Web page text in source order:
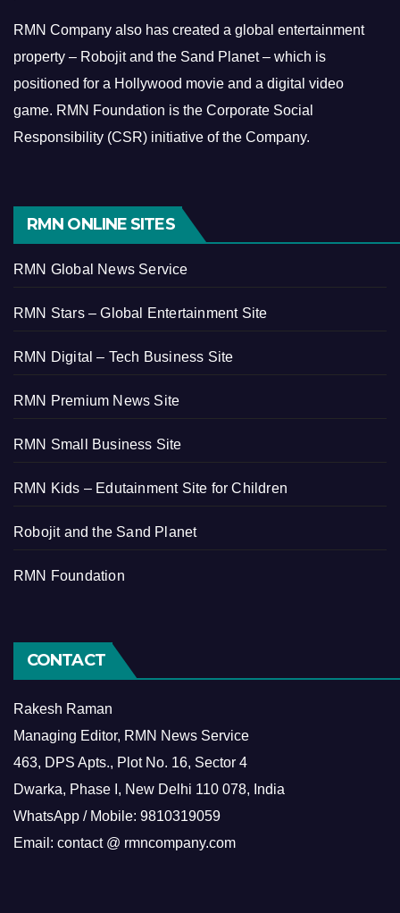
RMN Company also has created a global entertainment
property – Robojit and the Sand Planet – which is
positioned for a Hollywood movie and a digital video
game. RMN Foundation is the Corporate Social
Responsibility (CSR) initiative of the Company.
RMN ONLINE SITES
RMN Global News Service
RMN Stars – Global Entertainment Site
RMN Digital – Tech Business Site
RMN Premium News Site
RMN Small Business Site
RMN Kids – Edutainment Site for Children
Robojit and the Sand Planet
RMN Foundation
CONTACT
Rakesh Raman
Managing Editor, RMN News Service
463, DPS Apts., Plot No. 16, Sector 4
Dwarka, Phase I, New Delhi 110 078, India
WhatsApp / Mobile: 9810319059
Email: contact @ rmncompany.com